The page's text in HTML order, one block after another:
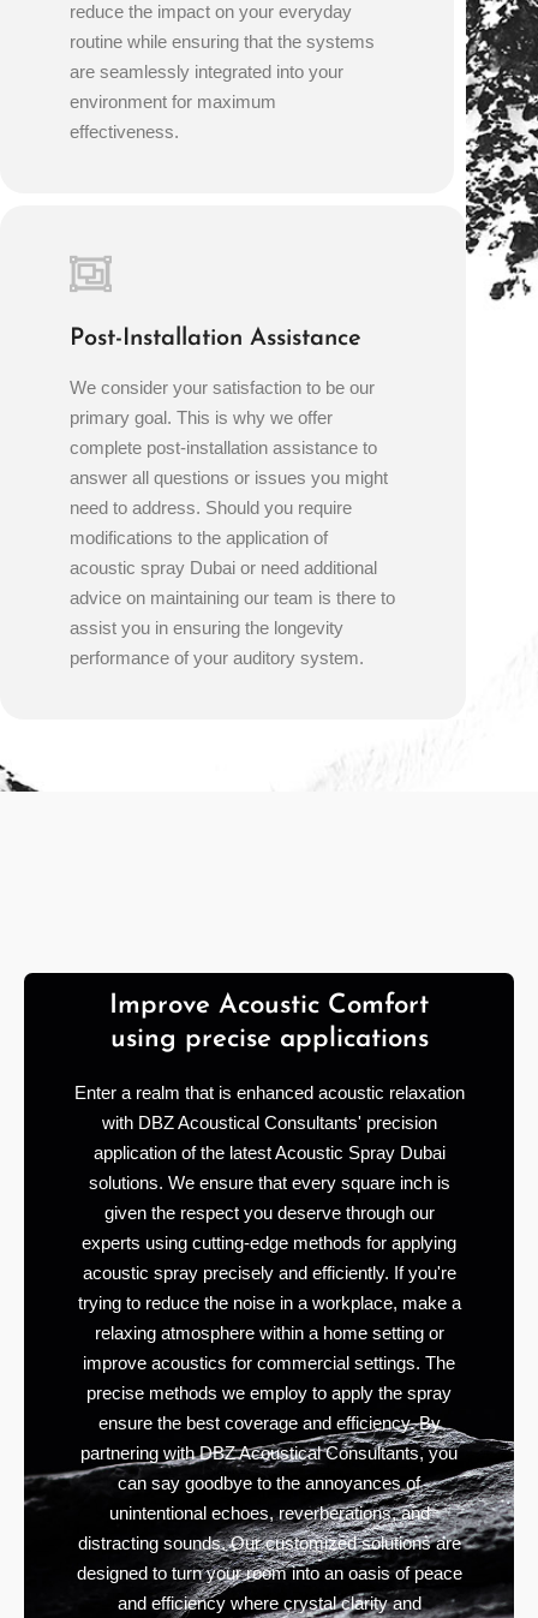
reduce the impact on your everyday
routine while ensuring that the systems
are seamlessly integrated into your
environment for maximum
effectiveness.
Post-Installation Assistance
We consider your satisfaction to be our
primary goal. This is why we offer
complete post-installation assistance to
answer all questions or issues you might
need to address. Should you require
modifications to the application of
acoustic spray Dubai or need additional
advice on maintaining our team is there to
assist you in ensuring the longevity
performance of your auditory system.
Improve Acoustic Comfort
using precise applications
Enter a realm that is enhanced acoustic relaxation
with DBZ Acoustical Consultants' precision
application of the latest Acoustic Spray Dubai
solutions. We ensure that every square inch is
given the respect you deserve through our
experts using cutting-edge methods for applying
acoustic spray precisely and efficiently. If you're
trying to reduce the noise in a workplace, make a
relaxing atmosphere within a home setting or
improve acoustics for commercial settings. The
precise methods we employ to apply the spray
ensure the best coverage and efficiency. By
partnering with DBZ Acoustical Consultants, you
can say goodbye to the annoyances of
unintentional echoes, reverberations, and
distracting sounds. Our customized solutions are
designed to turn your room into an oasis of peace
and efficiency where crystal clarity and